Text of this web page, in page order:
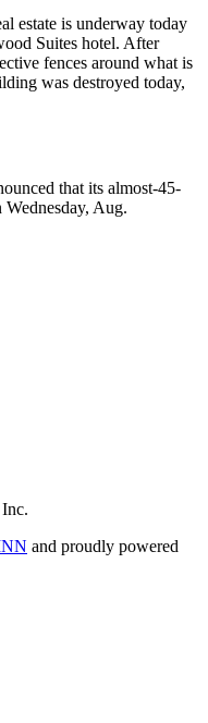
estate is underway today
Suites hotel. After
fences around what is
was destroyed today,
that its almost-45-
Aug.
and proudly powered